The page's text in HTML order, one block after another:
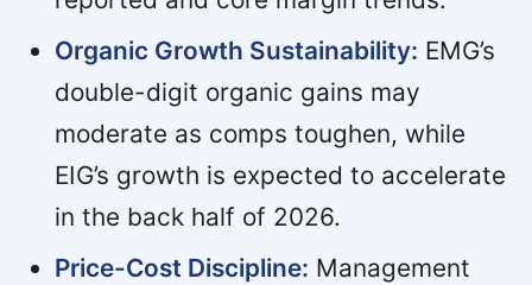
Organic Growth Sustainability: EMG’s
double-digit organic gains may
moderate as comps toughen, while
EIG’s growth is expected to accelerate
in the back half of 2026.
Price-Cost Discipline: Management